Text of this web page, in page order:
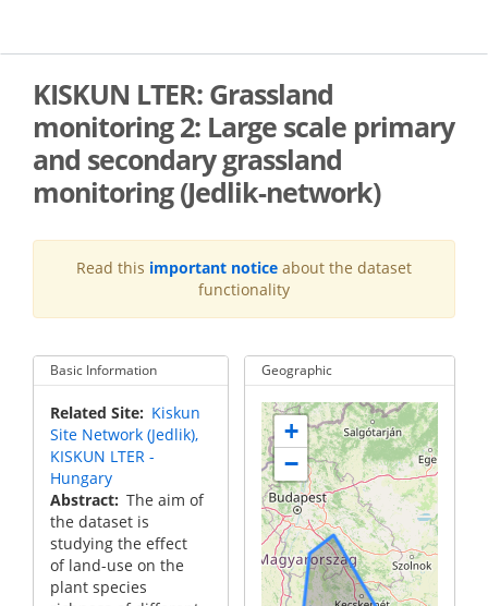
main
KISKUN LTER: Grassland
monitoring 2: Large scale primary
and secondary grassland
monitoring (Jedlik-network)
Read this important notice about the dataset
functionality
Basic Information
Related Site
Kiskun
Site Network (Jedlik),
KISKUN LTER -
Hungary
Abstract The aim of
the dataset is
studying the effect
of land-use on the
plant species
Geographic
+
−